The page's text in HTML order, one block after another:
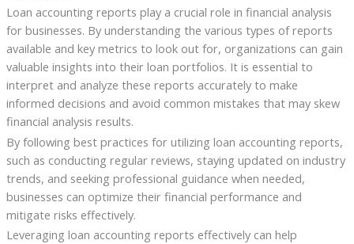
Loan accounting reports play a crucial role in financial analysis
for businesses. By understanding the various types of reports
available and key metrics to look out for, organizations can gain
valuable insights into their loan portfolios. It is essential to
interpret and analyze these reports accurately to make
informed decisions and avoid common mistakes that may skew
financial analysis results.
By following best practices for utilizing loan accounting reports,
such as conducting regular reviews, staying updated on industry
trends, and seeking professional guidance when needed,
businesses can optimize their financial performance and
mitigate risks effectively.
Leveraging loan accounting reports effectively can help